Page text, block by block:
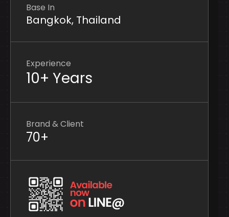
Base In
Bangkok, Thailand
Experience
10+ Years
Brand & Client
70+